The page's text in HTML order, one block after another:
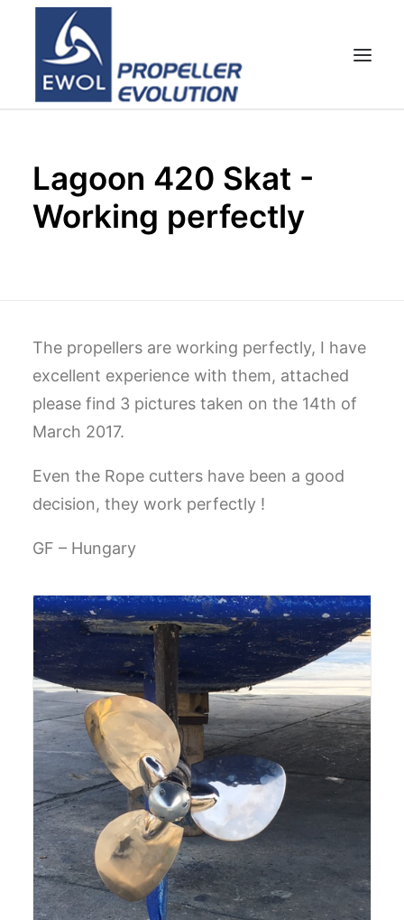
COMPANY
PROPELLERS
CUSTOMER SERVICE
GO TO EUROPE WEBSITE
Lagoon 420 Skat -
Working perfectly
The propellers are working perfectly, I have
excellent experience with them, attached
please find 3 pictures taken on the 14th of
March 2017.
Even the Rope cutters have been a good
decision, they work perfectly !
GF – Hungary